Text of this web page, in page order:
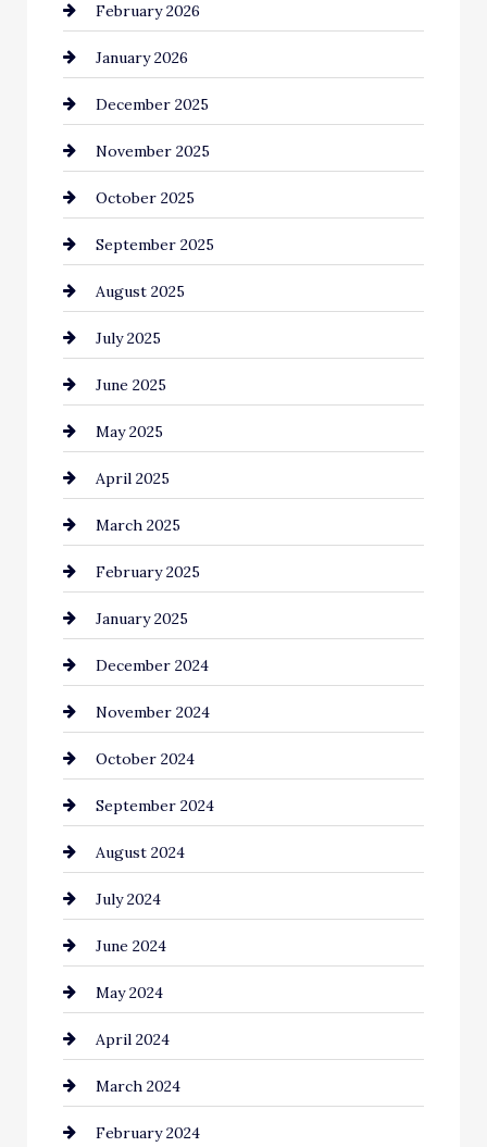
business
Business and Economy
Business and Investment
cannabis
Canopy
Car dealer
Car Dealerships
Car Rental Agency
Careers and Recruitment
Carpet Cleaning
Casino
Catering
Chemical Exporter
Child Care Agency
Chimney Services
Chiropractor
Cinema Equipment Rentals
Cleaning
Closet Services
Clothing and Designers
clothing store
Coaching Center
Cocktail
Coffee Shop
Commercial cleaners
February 2026
January 2026
December 2025
November 2025
October 2025
September 2025
August 2025
July 2025
June 2025
May 2025
April 2025
March 2025
February 2025
January 2025
December 2024
November 2024
October 2024
September 2024
August 2024
July 2024
June 2024
May 2024
April 2024
March 2024
February 2024